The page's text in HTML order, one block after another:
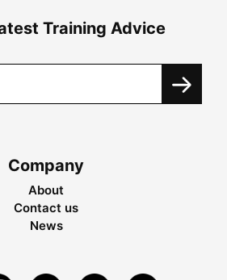
Training Advice
Company
About
Contact us
News